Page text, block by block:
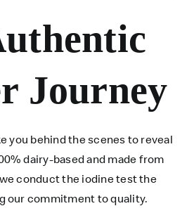
Journey
you behind the scenes to reveal
dairy-based and made from
conduct the iodine test the
our commitment to quality.